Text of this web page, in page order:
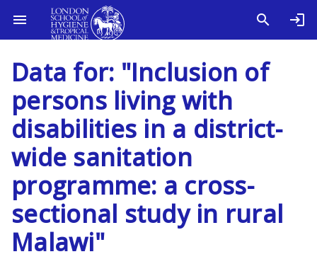
Data for: "Inclusion of
persons living with
disabilities in a district-
wide sanitation
programme: a cross-
sectional study in rural
Malawi"